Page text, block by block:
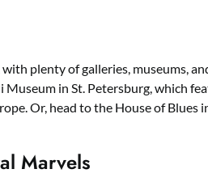
plenty of galleries, museums,
in St. Petersburg, which
Or, head to the House of Blues
Marvels